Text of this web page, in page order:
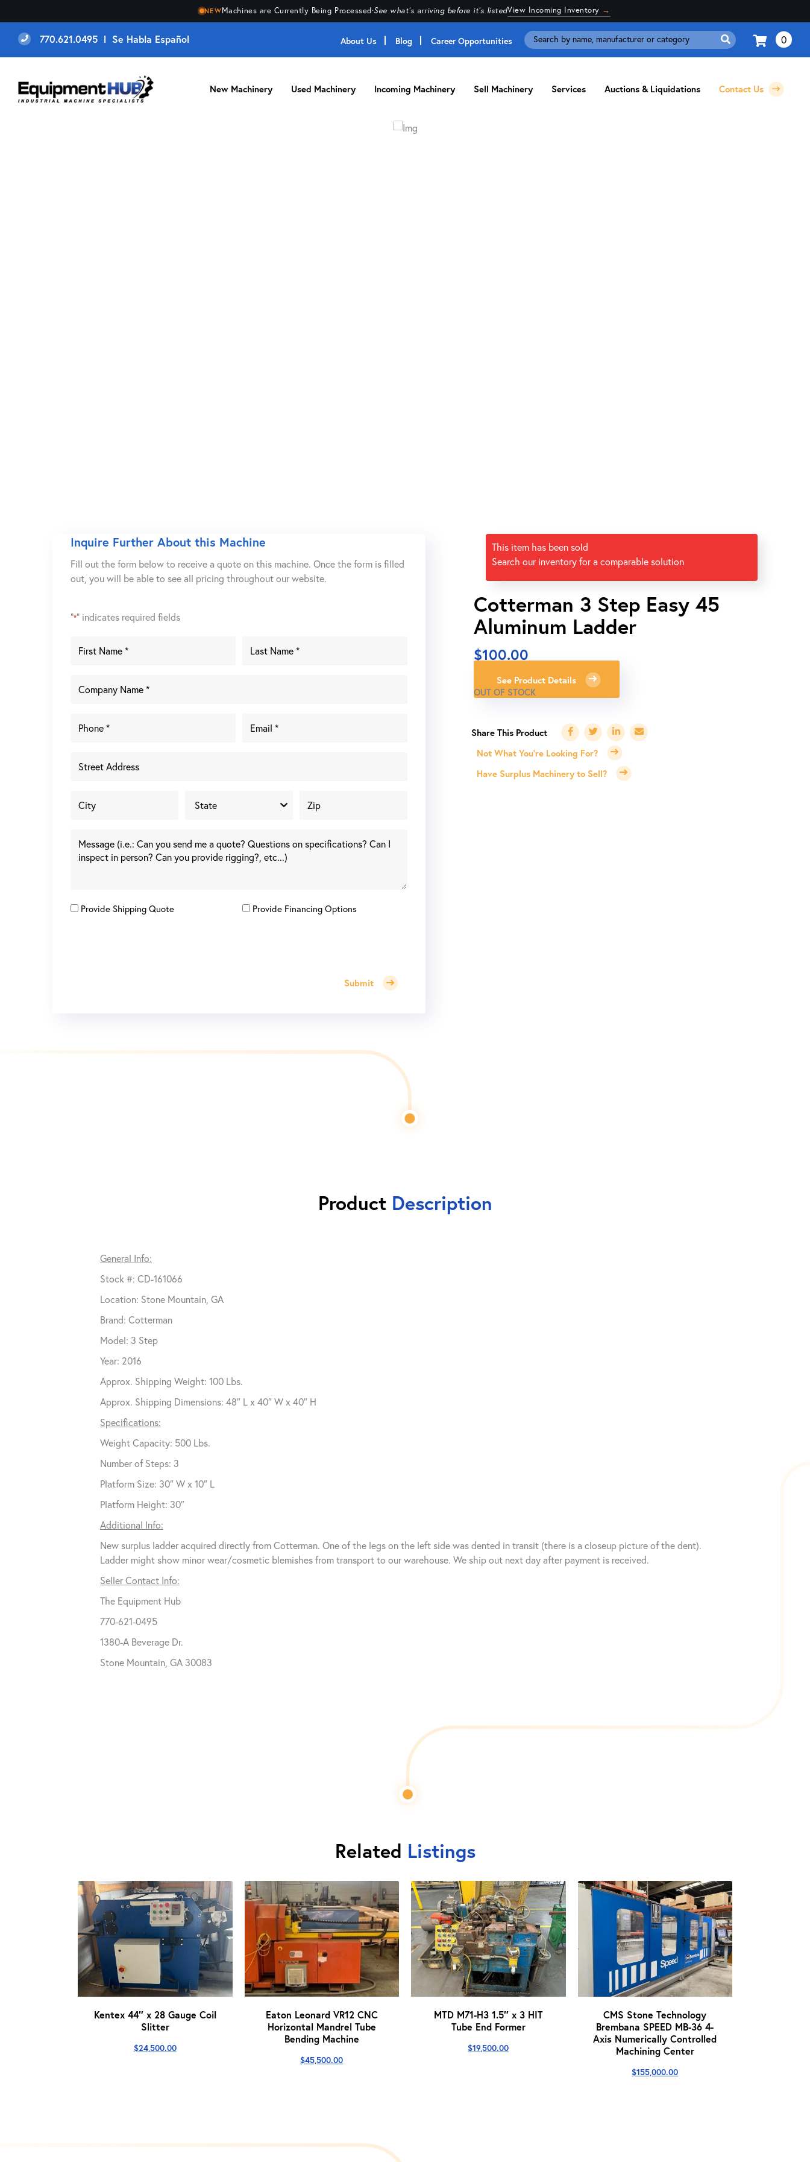
NEWMachines are Currently Being Processed·See what's arriving before it's listedView Incoming Inventory →
770.621.0495 l Se Habla Español About Us Blog Career Opportunities
Search
for:
0
New Machinery Used Machinery Incoming Machinery Sell Machinery Services Auctions & Liquidations Contact Us
Inquire Further About this Machine
Fill out the form below to receive a quote on this machine. Once the form is filled
out, you will be able to see all pricing throughout our website.
"*" indicates required fields
Provide Shipping Quote Provide Financing Options
Submit
This item has been sold
Search our inventory for a comparable solution
Cotterman 3 Step Easy 45
Aluminum Ladder
$100.00
See Product Details
OUT OF STOCK
Not What You're Looking For?
Have Surplus Machinery to Sell?
Product Description
General Info:
Stock #: CD-161066
Location: Stone Mountain, GA
Brand: Cotterman
Model: 3 Step
Year: 2016
Approx. Shipping Weight: 100 Lbs.
Approx. Shipping Dimensions: 48″ L x 40″ W x 40″ H
Specifications:
Weight Capacity: 500 Lbs.
Number of Steps: 3
Platform Size: 30″ W x 10″ L
Platform Height: 30″
Additional Info:
New surplus ladder acquired directly from Cotterman. One of the legs on the left side was dented in transit (there is a closeup picture of the dent).
Ladder might show minor wear/cosmetic blemishes from transport to our warehouse. We ship out next day after payment is received.
Seller Contact Info:
The Equipment Hub
770-621-0495
1380-A Beverage Dr.
Stone Mountain, GA 30083
Related Listings
Kentex 44″ x 28 Gauge Coil
Slitter
$24,500.00
Eaton Leonard VR12 CNC
Horizontal Mandrel Tube
Bending Machine
$45,500.00
MTD M71-H3 1.5″ x 3 HIT
Tube End Former
$19,500.00
CMS Stone Technology
Brembana SPEED MB-36 4-
Axis Numerically Controlled
Machining Center
$155,000.00